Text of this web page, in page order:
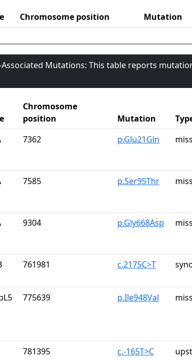
Chromosome position Mutation
Mutations: This table reports
Chromosome
position
Mutation
7362 p.Glu21Gln
7585 p.Ser95Thr
9304 p.Gly668Asp
761981 c.2175C>T
775639 p.Ile948Val
781395 c.-165T>C